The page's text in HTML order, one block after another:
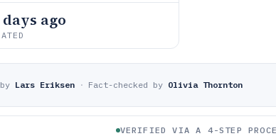
days ago
Lars Eriksen · Fact-checked by Olivia Thornton
VERIFIED VIA A 4-STEP